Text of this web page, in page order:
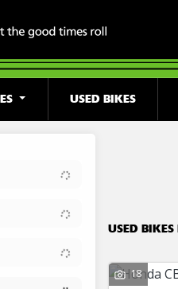
USED BIKES
USED
18